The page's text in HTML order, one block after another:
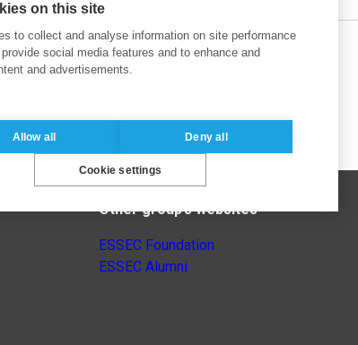
Other group’s websites
ESSEC Foundation
ESSEC Alumni
on this site
to collect and analyse information on site performance
social media features and to enhance and
and advertisements.
Allow all Deny all
Cookie settings